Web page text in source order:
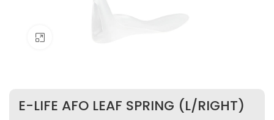
E-LIFE AFO LEAF SPRING (L/RIGHT)